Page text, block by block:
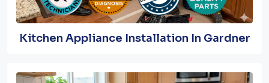
Kitchen Appliance Installation In Gardner